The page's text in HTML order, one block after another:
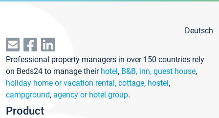
Deutsch
Professional property managers in over 150 countries rely
on Beds24 to manage their hotel, B&B, inn, guest house,
holiday home or vacation rental, cottage, hostel,
campground, agency or hotel group.
Product